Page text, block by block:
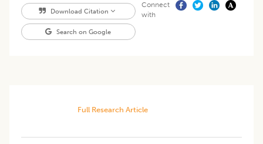
Download Citation
Search on Google
Connect
with
Full Research Article